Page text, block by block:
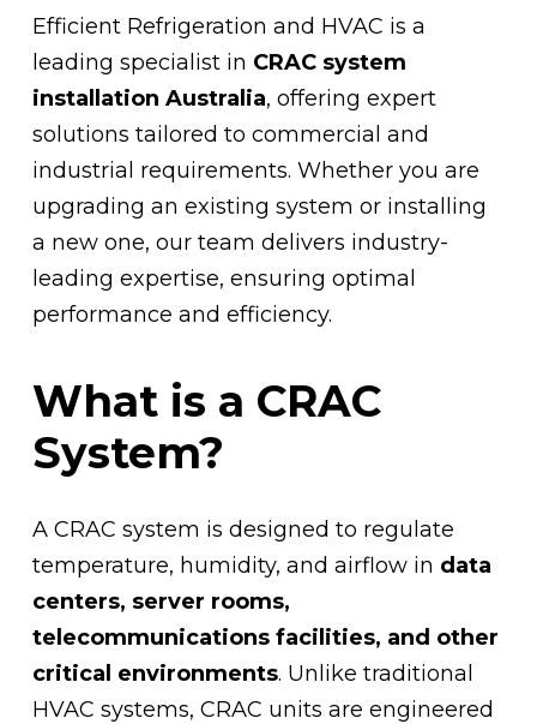
Efficient Refrigeration and HVAC is a
leading specialist in CRAC system
installation Australia, offering expert
solutions tailored to commercial and
industrial requirements. Whether you are
upgrading an existing system or installing
a new one, our team delivers industry-
leading expertise, ensuring optimal
performance and efficiency.
What is a CRAC
System?
A CRAC system is designed to regulate
temperature, humidity, and airflow in data
centers, server rooms,
telecommunications facilities, and other
critical environments. Unlike traditional
HVAC systems, CRAC units are engineered